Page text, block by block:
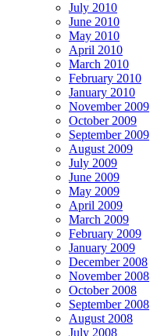
July 2010
June 2010
May 2010
April 2010
March 2010
February 2010
January 2010
November 2009
October 2009
September 2009
August 2009
July 2009
June 2009
May 2009
April 2009
March 2009
February 2009
January 2009
December 2008
November 2008
October 2008
September 2008
August 2008
July 2008